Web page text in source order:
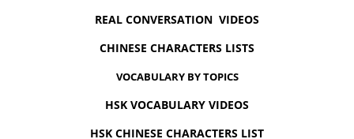
REAL CONVERSATION VIDEOS
CHINESE CHARACTERS LISTS
VOCABULARY BY TOPICS
HSK VOCABULARY VIDEOS
HSK CHINESE CHARACTERS LIST